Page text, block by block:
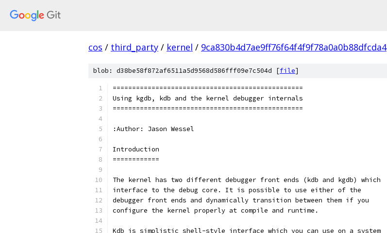
cos / third_party / kernel / 9ca830b4d7ae9ff76f64f4f9f78a0a0b88dfcda4
blob: d38be58f872af6511a5d9568d586fff09e7c504d [file]
=================================================
Using kgdb, kdb and the kernel debugger internals
=================================================
:Author: Jason Wessel
Introduction
============
The kernel has two different debugger front ends (kdb and kgdb) which
interface to the debug core. It is possible to use either of the
debugger front ends and dynamically transition between them if you
configure the kernel properly at compile and runtime.
Kdb is simplistic shell-style interface which you can use on a system